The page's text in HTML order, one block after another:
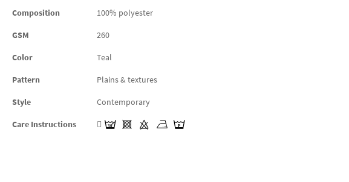
Composition 100% polyester
GSM 260
Color Teal
Pattern Plains & textures
Style Contemporary
Care Instructions